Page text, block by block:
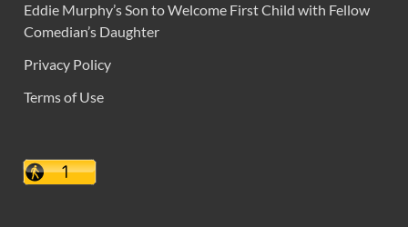
Eddie Murphy’s Son to Welcome First Child with Fellow
Comedian’s Daughter
Privacy Policy
Terms of Use